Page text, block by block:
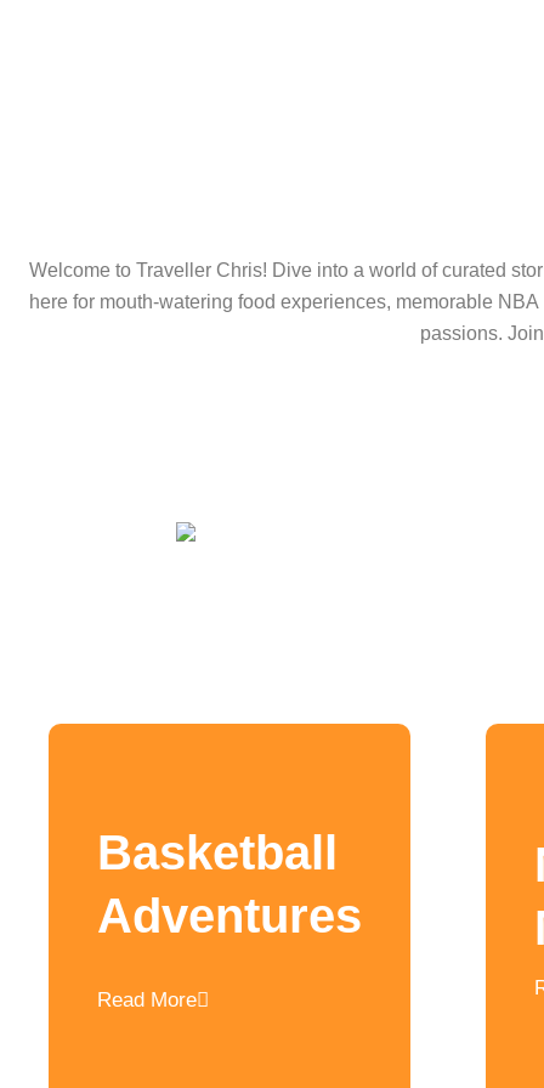
Welcome to Traveller Chris! Dive into a world of curated
here for mouth-watering food experiences, memorable
passions.
Basketball
Adventures
Read More